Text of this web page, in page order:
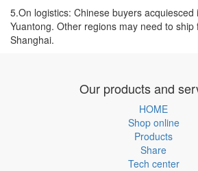
5.On logistics: Chinese buyers acquiesced
Yuantong. Other regions may need to
Shanghai.
Our products and
HOME
Shop online
Products
Share
Tech center